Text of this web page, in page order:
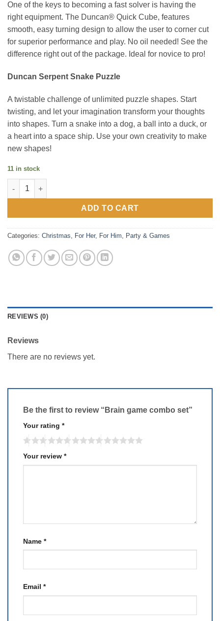
One of the keys to becoming a fast solver is having the
right equipment. The Duncan® Quick Cube, features
smooth, easy turning design to allow the user to corner cut
for superior performance and play. No oil needed! See the
difference right out of the package. Ideal for novice to pro!
Duncan Serpent Snake Puzzle
A twistable challenge of unlimited puzzle shapes. Start
twisting, and let your imagination transform your thoughts
into shapes. Turn a snake into a dog, a ball into a duck, or
a heart into a space ship. Use your own creativity to make
new shapes!
11 in stock
Brain game combo set quantity
ADD TO CART
Categories: Christmas, For Her, For Him, Party & Games
REVIEWS (0)
Reviews
There are no reviews yet.
Be the first to review “Brain game combo set”
Your rating *
Your review *
Name *
Email *